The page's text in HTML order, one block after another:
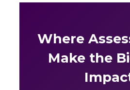
Where
Make the